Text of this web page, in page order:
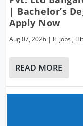
| Bachelor’s
Apply Now
Aug 07, 2026 | IT Jobs ,
READ MORE